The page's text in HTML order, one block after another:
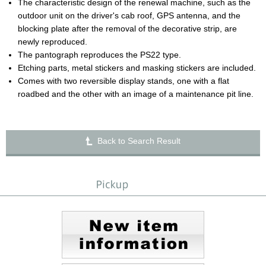
The characteristic design of the renewal machine, such as the
outdoor unit on the driver's cab roof, GPS antenna, and the
blocking plate after the removal of the decorative strip, are
newly reproduced.
The pantograph reproduces the PS22 type.
Etching parts, metal stickers and masking stickers are included.
Comes with two reversible display stands, one with a flat
roadbed and the other with an image of a maintenance pit line.
Back to Search Result